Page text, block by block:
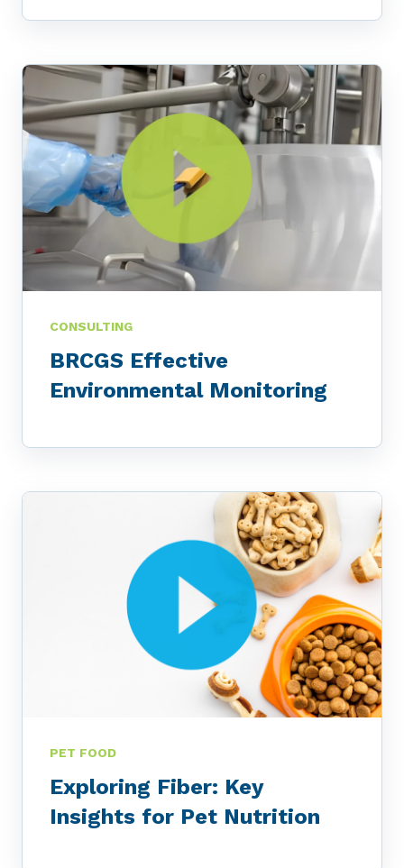
CONSULTING
BRCGS Effective
Environmental Monitoring
PET FOOD
Exploring Fiber: Key
Insights for Pet Nutrition